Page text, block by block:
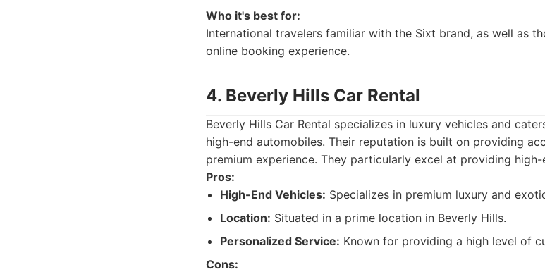
Who it's best for:
International travelers familiar with the Sixt brand, as well as
online booking experience.
4. Beverly Hills Car Rental
Beverly Hills Car Rental specializes in luxury vehicles and
high-end automobiles. Their reputation is built on providing
premium experience. They particularly excel at providing
Pros:
High-End Vehicles: Specializes in premium luxury and
Location: Situated in a prime location in Beverly Hills.
Personalized Service: Known for providing a high level of
Cons: